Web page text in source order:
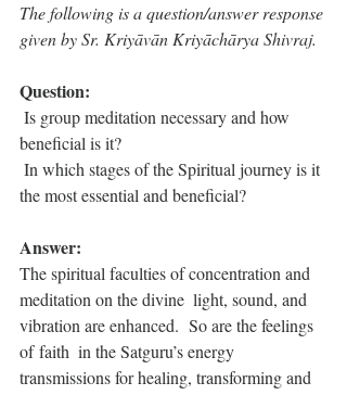
The following is a question/answer response
given by Sr. Kriyāvān Kriyāchārya Shivraj.
Question:
beneficial is it?
the most essential and beneficial?
Answer:
The spiritual faculties of concentration and
meditation on the divine  light, sound, and
vibration are enhanced.  So are the feelings
of faith  in the Satguru’s energy
transmissions for healing, transforming and